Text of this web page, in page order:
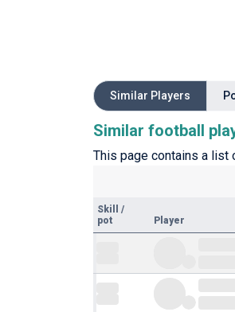
Similar Players
Similar football
This page contains a list
Skill
/
pot
Player